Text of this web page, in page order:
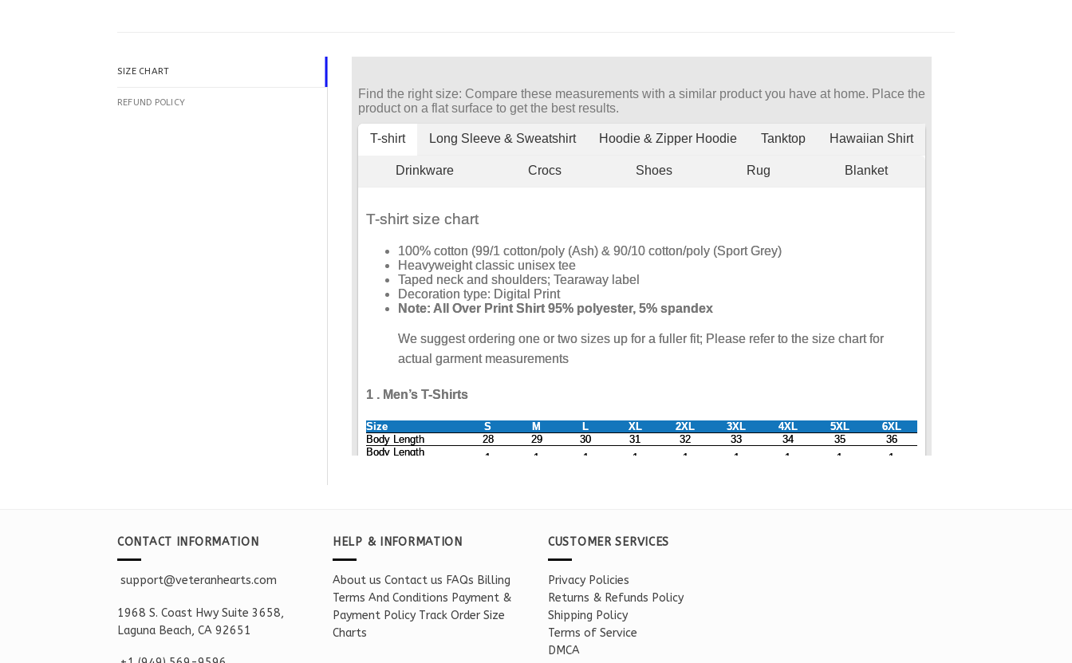
SIZE CHART
REFUND POLICY
CONTACT INFORMATION
support@veteranhearts.com
1968 S. Coast Hwy Suite 3658,
Laguna Beach, CA 92651
HELP & INFORMATION
About us Contact us FAQs Billing
Terms And Conditions Payment &
Payment Policy Track Order Size
Charts
CUSTOMER SERVICES
Privacy Policies
Returns & Refunds Policy
Shipping Policy
Terms of Service
DMCA